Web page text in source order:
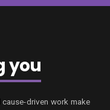
you
driven work make